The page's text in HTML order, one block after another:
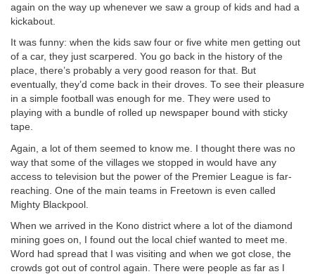
again on the way up whenever we saw a group of kids and had a
kickabout.
It was funny: when the kids saw four or five white men getting out
of a car, they just scarpered. You go back in the history of the
place, there’s probably a very good reason for that. But
eventually, they’d come back in their droves. To see their pleasure
in a simple football was enough for me. They were used to
playing with a bundle of rolled up newspaper bound with sticky
tape.
Again, a lot of them seemed to know me. I thought there was no
way that some of the villages we stopped in would have any
access to television but the power of the Premier League is far-
reaching. One of the main teams in Freetown is even called
Mighty Blackpool.
When we arrived in the Kono district where a lot of the diamond
mining goes on, I found out the local chief wanted to meet me.
Word had spread that I was visiting and when we got close, the
crowds got out of control again. There were people as far as I